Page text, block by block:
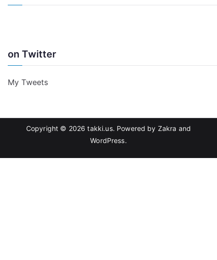
on Twitter
My Tweets
Copyright © 2026takki.us. Powered by Zakra and
WordPress.